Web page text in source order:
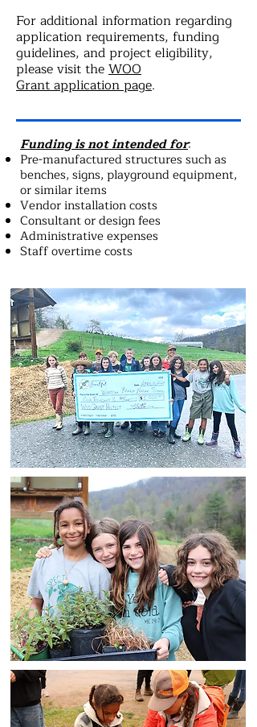
For additional information regarding
application requirements, funding
guidelines, and project eligibility,
please visit theWOO
Grantapplication page.
Funding is not intended for:
Pre-manufactured structures such as
benches, signs, playground equipment,
or similar items
Vendor installation costs
Consultant or design fees
Administrative expenses
Staff overtime costs